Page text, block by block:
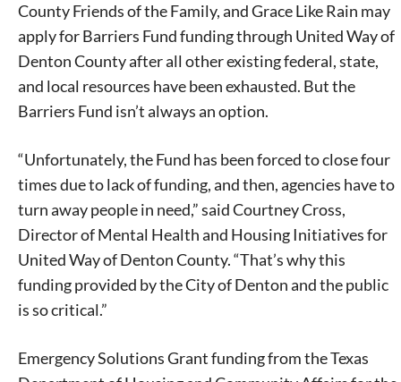
County Friends of the Family, and Grace Like Rain may
apply for Barriers Fund funding through United Way of
Denton County after all other existing federal, state,
and local resources have been exhausted. But the
Barriers Fund isn’t always an option.
“Unfortunately, the Fund has been forced to close four
times due to lack of funding, and then, agencies have to
turn away people in need,” said Courtney Cross,
Director of Mental Health and Housing Initiatives for
United Way of Denton County. “That’s why this
funding provided by the City of Denton and the public
is so critical.”
Emergency Solutions Grant funding from the Texas